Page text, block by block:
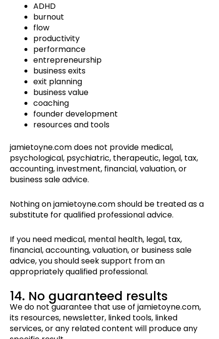
ADHD
burnout
flow
productivity
performance
entrepreneurship
business exits
exit planning
business value
coaching
founder development
resources and tools
jamietoyne.com does not provide medical,
psychological, psychiatric, therapeutic, legal, tax,
accounting, investment, financial, valuation, or
business sale advice.
Nothing on jamietoyne.com should be treated as a
substitute for qualified professional advice.
If you need medical, mental health, legal, tax,
financial, accounting, valuation, or business sale
advice, you should seek support from an
appropriately qualified professional.
14. No guaranteed results
We do not guarantee that use of jamietoyne.com,
its resources, newsletter, linked tools, linked
services, or any related content will produce any